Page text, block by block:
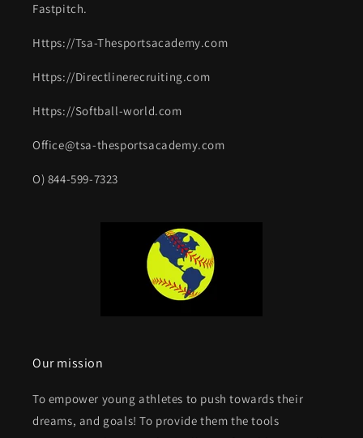
Fastpitch.
Https://Tsa-Thesportsacademy.com
Https://Directlinerecruiting.com
Https://Softball-world.com
Office@tsa-thesportsacademy.com
O) 844-599-7323
Our mission
To empower young athletes to push towards their
dreams, and goals! To provide them the tools